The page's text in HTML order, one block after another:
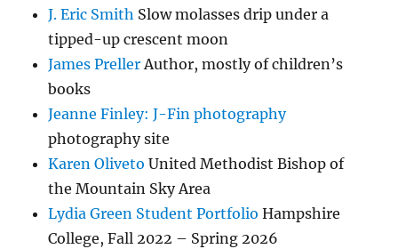
J. Eric Smith Slow molasses drip under a
tipped-up crescent moon
James PrellerAuthor, mostly of children’s
books
Jeanne Finley: J-Fin photography
photography site
Karen Oliveto United Methodist Bishop of
the Mountain Sky Area
Lydia Green Student Portfolio Hampshire
College, Fall 2022 – Spring 2026